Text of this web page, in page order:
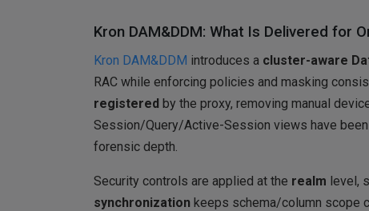
Kron DAM&DDM: What Is Delivered for
Kron DAM&DDM introduces a cluster-aware
RAC while enforcing policies and masking
registered by the proxy, removing manual
Session/Query/Active-Session views have
forensic depth.
Security controls are applied at the realm level,
synchronization keeps schema/column scope